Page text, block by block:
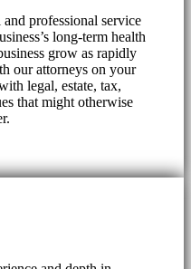
professional service
long-term health
grow as rapidly
our attorneys on your
legal, estate, tax,
that might otherwise